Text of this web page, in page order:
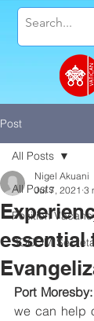
Post
All Posts
Position
SOCOM
All Posts
essential
Nigel Akuani
Jul 7, 2021 3
Port
we can help